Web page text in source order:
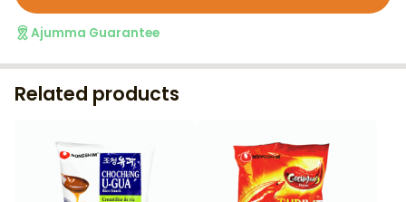
Ajumma Guarantee
Related products